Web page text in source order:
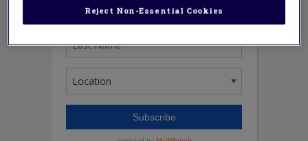
Reject Non-Essential Cookies